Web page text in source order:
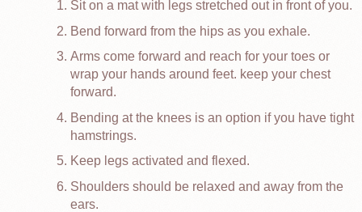
Sit on a mat with legs stretched out in front of you.
Bend forward from the hips as you exhale.
Arms come forward and reach for your toes or
wrap your hands around feet. keep your chest
forward.
Bending at the knees is an option if you have tight
hamstrings.
Keep legs activated and flexed.
Shoulders should be relaxed and away from the
ears.